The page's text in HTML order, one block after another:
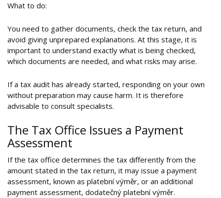
What to do:
You need to gather documents, check the tax return, and
avoid giving unprepared explanations. At this stage, it is
important to understand exactly what is being checked,
which documents are needed, and what risks may arise.
If a tax audit has already started, responding on your own
without preparation may cause harm. It is therefore
advisable to consult specialists.
The Tax Office Issues a Payment
Assessment
If the tax office determines the tax differently from the
amount stated in the tax return, it may issue a payment
assessment, known as platební výměr, or an additional
payment assessment, dodatečný platební výměr.